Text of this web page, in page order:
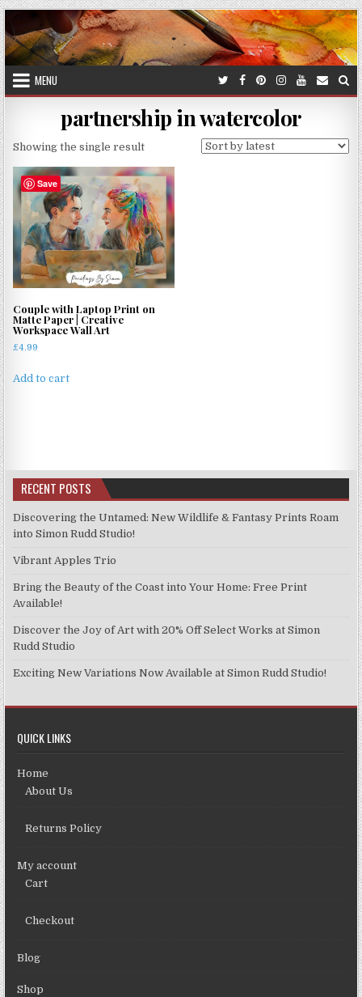
Skip
to
content
MENU
partnership in watercolor
Showing the single result
Save
Couple with Laptop Print on
Matte Paper | Creative
Workspace Wall Art
£4.99
Add to cart
RECENT POSTS
Discovering the Untamed: New Wildlife & Fantasy Prints Roam
into Simon Rudd Studio!
Vibrant Apples Trio
Bring the Beauty of the Coast into Your Home: Free Print
Available!
Discover the Joy of Art with 20% Off Select Works at Simon
Rudd Studio
Exciting New Variations Now Available at Simon Rudd Studio!
QUICK LINKS
Home
About Us
Returns Policy
My account
Cart
Checkout
Blog
Shop